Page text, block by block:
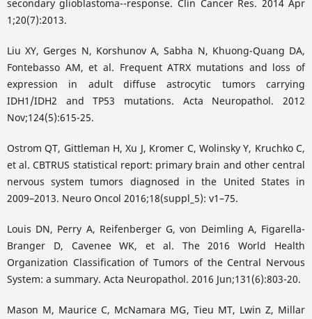
secondary glioblastoma--response. Clin Cancer Res. 2014 Apr
1;20(7):2013.
Liu XY, Gerges N, Korshunov A, Sabha N, Khuong-Quang DA,
Fontebasso AM, et al. Frequent ATRX mutations and loss of
expression in adult diffuse astrocytic tumors carrying
IDH1/IDH2 and TP53 mutations. Acta Neuropathol. 2012
Nov;124(5):615-25.
Ostrom QT, Gittleman H, Xu J, Kromer C, Wolinsky Y, Kruchko C,
et al. CBTRUS statistical report: primary brain and other central
nervous system tumors diagnosed in the United States in
2009–2013. Neuro Oncol 2016;18(suppl_5): v1–75.
Louis DN, Perry A, Reifenberger G, von Deimling A, Figarella-
Branger D, Cavenee WK, et al. The 2016 World Health
Organization Classification of Tumors of the Central Nervous
System: a summary. Acta Neuropathol. 2016 Jun;131(6):803-20.
Mason M, Maurice C, McNamara MG, Tieu MT, Lwin Z, Millar